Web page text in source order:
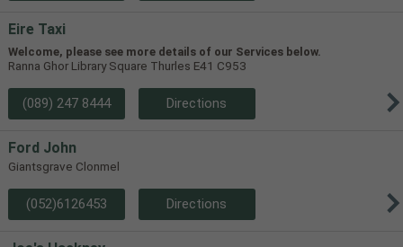
Eire Taxi
Welcome, please see more details of our Services below.
Ranna Ghor Library Square Thurles E41 C953
(089) 247 8444 Directions
Ford John
Giantsgrave Clonmel
(052)6126453 Directions